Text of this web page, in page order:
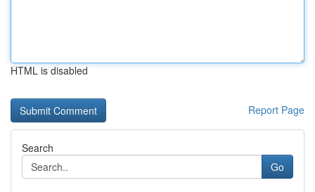
HTML is disabled
Report Page
Search
Go